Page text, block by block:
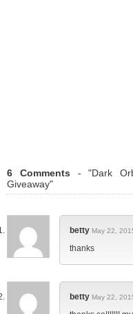
6 Comments - "Dark
Giveaway"
betty May 22,
thanks
betty May 22,